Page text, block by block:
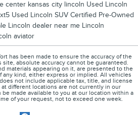
center kansas city lincoln Used Lincoln
Used Lincoln SUV Certified Pre-Owned
Lincoln dealer near me Lincoln
aviator
has been made to ensure the accuracy of the
absolute accuracy cannot be guaranteed.
materials appearing on it, are presented to the
any kind, either express or implied. All vehicles
not include applicable tax, title, and license
different locations are not currently in our
made available to you at our location within a
of your request, not to exceed one week.